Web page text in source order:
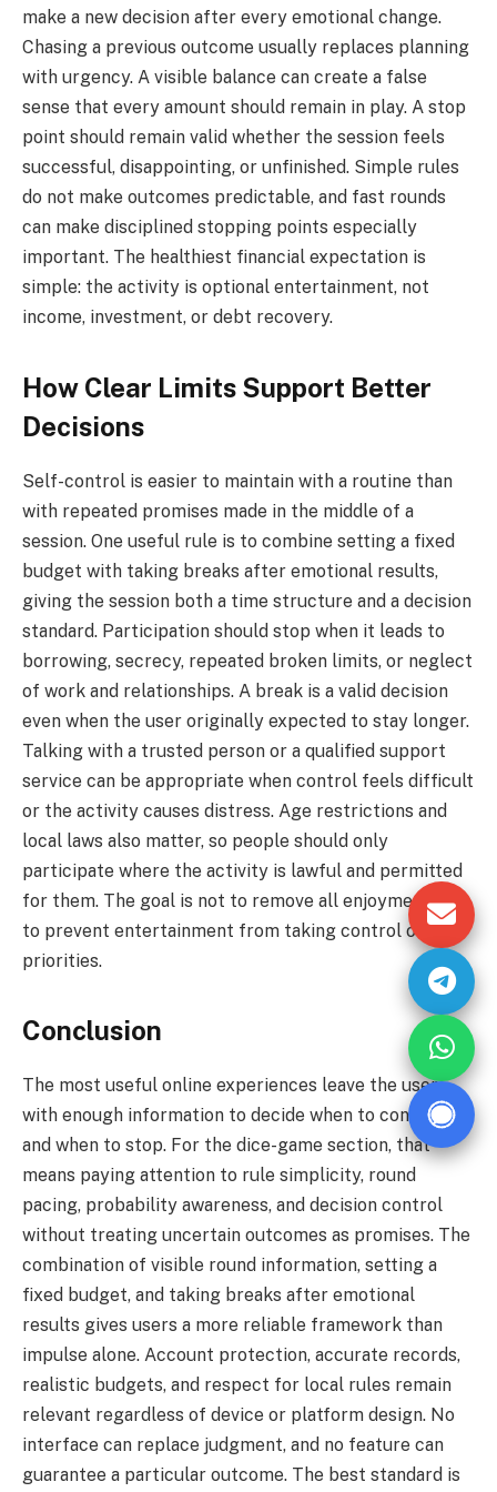
make a new decision after every emotional change.
Chasing a previous outcome usually replaces planning
with urgency. A visible balance can create a false
sense that every amount should remain in play. A stop
point should remain valid whether the session feels
successful, disappointing, or unfinished. Simple rules
do not make outcomes predictable, and fast rounds
can make disciplined stopping points especially
important. The healthiest financial expectation is
simple: the activity is optional entertainment, not
income, investment, or debt recovery.
How Clear Limits Support Better
Decisions
Self-control is easier to maintain with a routine than
with repeated promises made in the middle of a
session. One useful rule is to combine setting a fixed
budget with taking breaks after emotional results,
giving the session both a time structure and a decision
standard. Participation should stop when it leads to
borrowing, secrecy, repeated broken limits, or neglect
of work and relationships. A break is a valid decision
even when the user originally expected to stay longer.
Talking with a trusted person or a qualified support
service can be appropriate when control feels difficult
or the activity causes distress. Age restrictions and
local laws also matter, so people should only
participate where the activity is lawful and permitted
for them. The goal is not to remove all enjoyment; it is
to prevent entertainment from taking control of
priorities.
Conclusion
The most useful online experiences leave the user
with enough information to decide when to continue
and when to stop. For the dice-game section, that
means paying attention to rule simplicity, round
pacing, probability awareness, and decision control
without treating uncertain outcomes as promises. The
combination of visible round information, setting a
fixed budget, and taking breaks after emotional
results gives users a more reliable framework than
impulse alone. Account protection, accurate records,
realistic budgets, and respect for local rules remain
relevant regardless of device or platform design. No
interface can replace judgment, and no feature can
guarantee a particular outcome. The best standard is